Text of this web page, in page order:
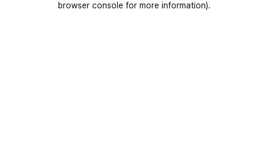
browser console for more information).